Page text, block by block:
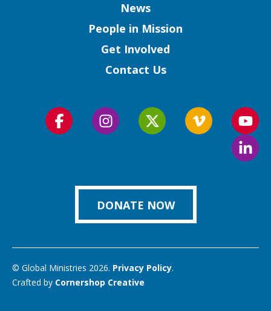
News
People in Mission
Get Involved
Contact Us
Follow
Follow
Follow
Follow
us
on
DONATE NOW
© Global Ministries 2026. Privacy Policy.
Crafted by Cornershop Creative